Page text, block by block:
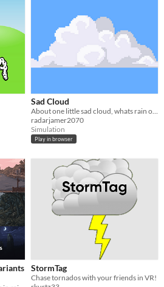
Sad Cloud
About one little sad cloud, whats rain on people.
radarjamer2070
Simulation
Play in browser
StormTag
Chase tornados with your friends in VR!